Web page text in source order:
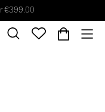
€399.00